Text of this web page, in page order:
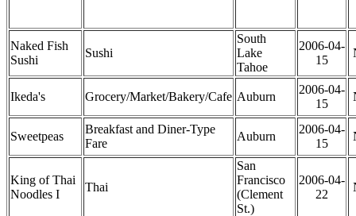
Naked Fish
Sushi
Sushi
South
Lake
Tahoe
2006-04-
15
Ikeda's Grocery/Market/Bakery/Cafe Auburn
2006-04-
15
Sweetpeas
Breakfast and Diner-Type
Fare
Auburn
2006-04-
15
King of Thai
Noodles I
Thai
San
Francisco
(Clement
St.)
2006-04-
22